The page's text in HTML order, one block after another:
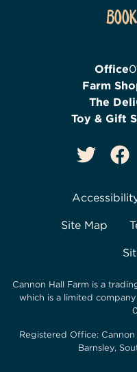
Office
Farm
The Deli
Toy & Gift
Site Map
Cannon Hall Farm is a
which is a limited
Registered Office:
Barnsley,